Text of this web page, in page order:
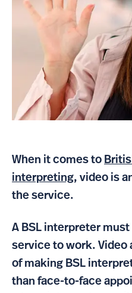
When it comes to
interpreting, video is
the service.
A BSL interpreter
service to work. Video
of making BSL
than face-to-face